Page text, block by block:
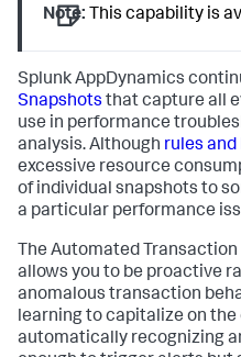
Note: This capability is
Splunk AppDynamics
Snapshots that capture all
use in performance
analysis. Although rules
excessive resource
of individual snapshots to
a particular performance
The Automated
allows you to be proactive
anomalous transaction
learning to capitalize on
automatically recognizing